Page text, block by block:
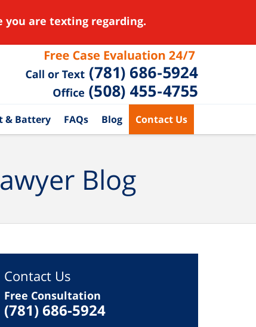
you are texting regarding.
& Battery FAQs Blog Contact Us
Blog
Contact Us
Free Consultation
(781) 686-5924